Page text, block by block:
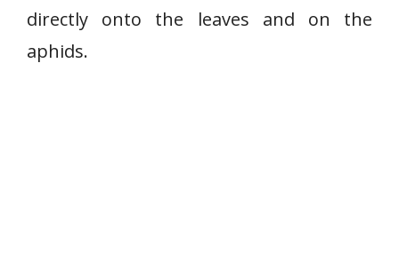
directly onto the leaves and on the
aphids.